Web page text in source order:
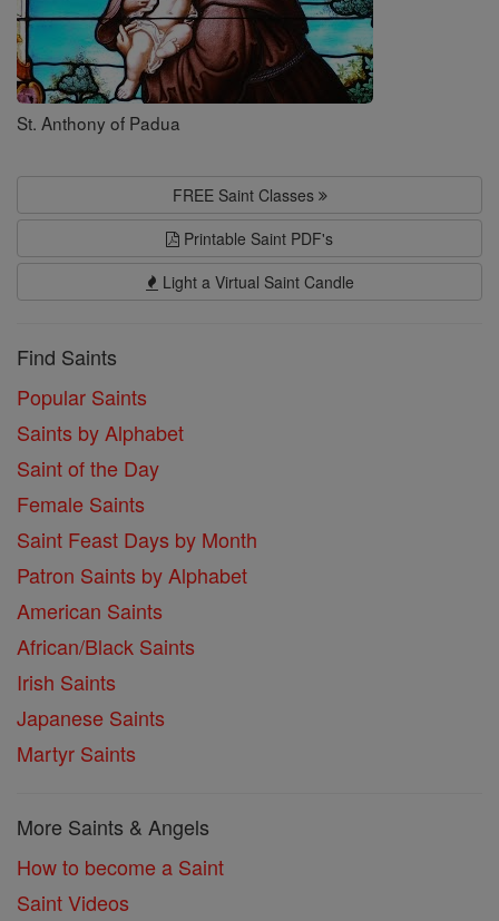
St. Anthony of Padua
FREE Saint Classes
Printable Saint PDF's
Light a Virtual Saint Candle
Find Saints
Popular Saints
Saints by Alphabet
Saint of the Day
Female Saints
Saint Feast Days by Month
Patron Saints by Alphabet
American Saints
African/Black Saints
Irish Saints
Japanese Saints
Martyr Saints
More Saints & Angels
How to become a Saint
Saint Videos